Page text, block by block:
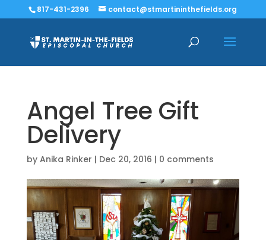
817-431-2396 contact@stmartininthefields.org
Angel Tree Gift
Delivery
by Anika Rinker | Dec 20, 2016 | 0 comments